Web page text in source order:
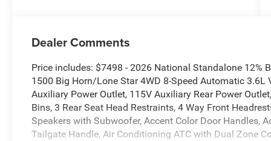
Dealer Comments
Price includes: $7498 - 2026 National Standalone 12%
1500 Big Horn/Lone Star 4WD 8-Speed Automatic
Auxiliary Power Outlet, 115V Auxiliary Rear Power
Bins, 3 Rear Seat Head Restraints, 4 Way Front
Speakers with Subwoofer, Accent Color Door Handles,
Tailgate Handle, Air Conditioning ATC with Dual Zone